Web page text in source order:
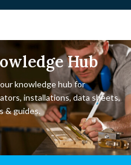
Hub
knowledge hub for
installations, data sheets,
& guides.